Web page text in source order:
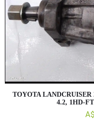
TOYOTA LANDCRUISER
4.2, 1HD-